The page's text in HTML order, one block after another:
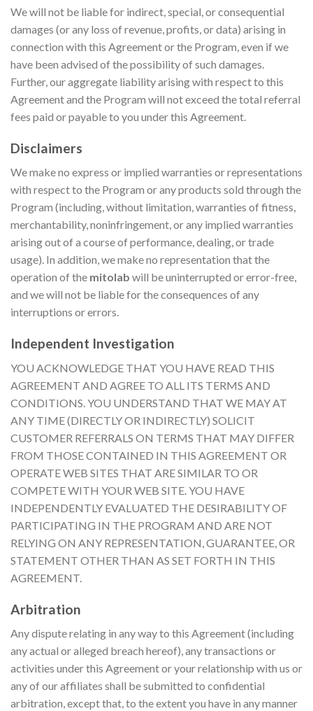
We will not be liable for indirect, special, or consequential
damages (or any loss of revenue, profits, or data) arising in
connection with this Agreement or the Program, even if we
have been advised of the possibility of such damages.
Further, our aggregate liability arising with respect to this
Agreement and the Program will not exceed the total referral
fees paid or payable to you under this Agreement.
Disclaimers
We make no express or implied warranties or representations
with respect to the Program or any products sold through the
Program (including, without limitation, warranties of fitness,
merchantability, noninfringement, or any implied warranties
arising out of a course of performance, dealing, or trade
usage). In addition, we make no representation that the
operation of the mitolab will be uninterrupted or error-free,
and we will not be liable for the consequences of any
interruptions or errors.
Independent Investigation
YOU ACKNOWLEDGE THAT YOU HAVE READ THIS
AGREEMENT AND AGREE TO ALL ITS TERMS AND
CONDITIONS. YOU UNDERSTAND THAT WE MAY AT
ANY TIME (DIRECTLY OR INDIRECTLY) SOLICIT
CUSTOMER REFERRALS ON TERMS THAT MAY DIFFER
FROM THOSE CONTAINED IN THIS AGREEMENT OR
OPERATE WEB SITES THAT ARE SIMILAR TO OR
COMPETE WITH YOUR WEB SITE. YOU HAVE
INDEPENDENTLY EVALUATED THE DESIRABILITY OF
PARTICIPATING IN THE PROGRAM AND ARE NOT
RELYING ON ANY REPRESENTATION, GUARANTEE, OR
STATEMENT OTHER THAN AS SET FORTH IN THIS
AGREEMENT.
Arbitration
Any dispute relating in any way to this Agreement (including
any actual or alleged breach hereof), any transactions or
activities under this Agreement or your relationship with us or
any of our affiliates shall be submitted to confidential
arbitration, except that, to the extent you have in any manner